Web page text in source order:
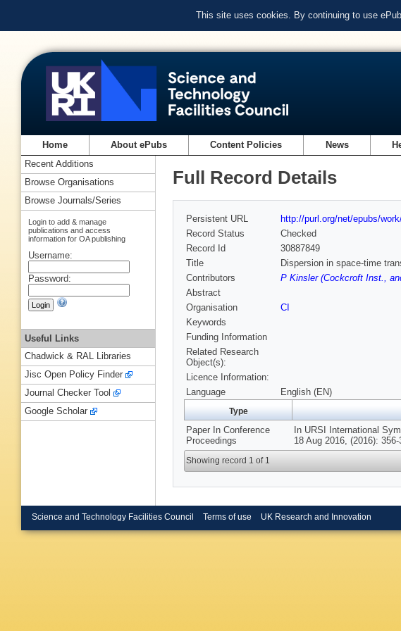
This site uses cookies. By continuing to use
Home About ePubs Content Policies News
Full Record Details
Persistent URL
http://purl.org/net/epubs/
Record Status
Checked
Record Id
30887849
Title
Dispersion in space-time
Contributors
P Kinsler (Cockcroft Inst.,
Abstract
Organisation
CI
Keywords
Funding Information
Related Research
Object(s):
Licence Information:
Language
English (EN)
Type
Paper In Conference
Proceedings
In URSI International
18 Aug 2016, (2016): 356-
Showing record 1 of 1
Recent Additions
Browse Organisations
Browse Journals/Series
Login to add & manage
publications and access
information for OA publishing
Username:
Password:
Useful Links
Chadwick & RAL Libraries
Jisc Open Policy Finder
Journal Checker Tool
Google Scholar
Science and Technology Facilities Council Terms of use UK Research and Innovation